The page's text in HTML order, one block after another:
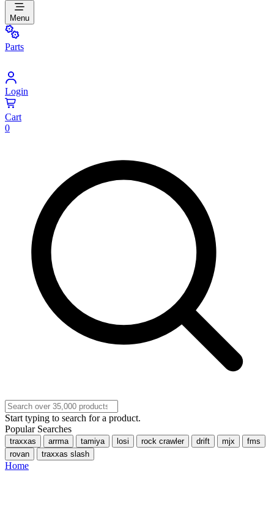
Menu
Parts
Login
Cart
0
Start typing to search for a product.
Popular Searches
traxxas arrma tamiya losi rock crawler drift mjx
fms
rovan
traxxas slash
Home